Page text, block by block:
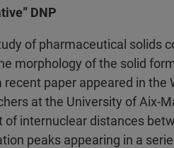
DNP
of pharmaceutical solids
morphology of the solid
paper appeared in the
at the University of Aix-
internuclear distances
peaks appearing in a